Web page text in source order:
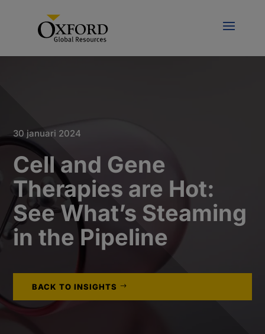
30 januari 2024
Cell and Gene
Therapies are Hot:
See What’s Steaming
in the Pipeline
BACK TO INSIGHTS